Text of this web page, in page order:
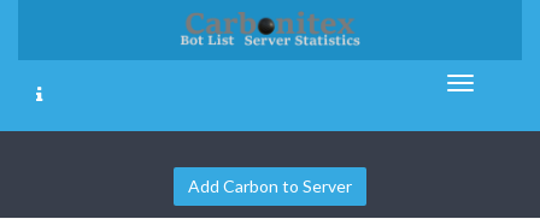
Add Carbon to Server